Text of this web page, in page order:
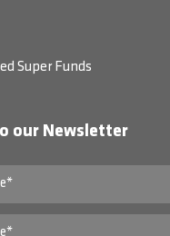
Super Funds
our Newsletter